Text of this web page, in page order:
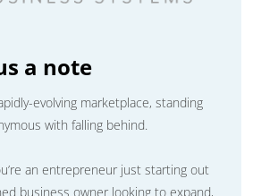
a note
evolving marketplace, standing
with falling behind.
an entrepreneur just starting out
business owner looking to expand,